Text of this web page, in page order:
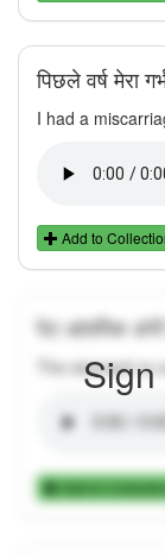
पिछले वर्ष मेरा
I had a
Add to
पेट आंतरिक
The stomach
Add to
Sign